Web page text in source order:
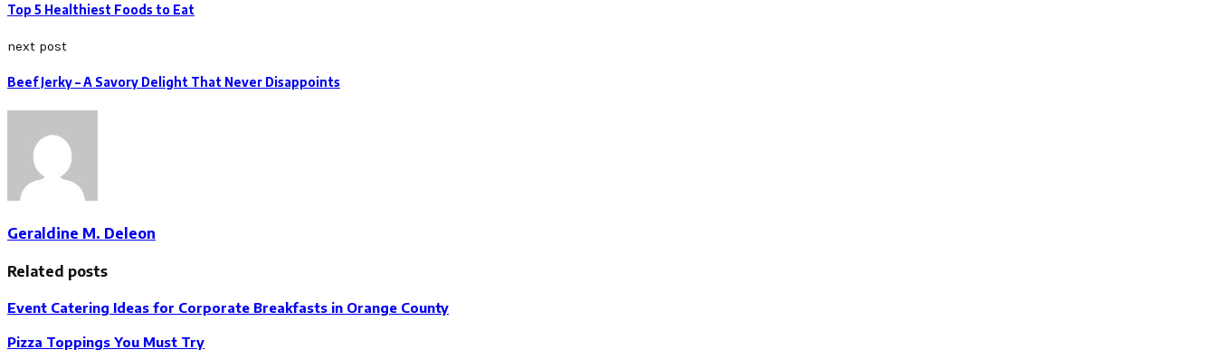
Top 5 Healthiest Foods to Eat
next post
Beef Jerky – A Savory Delight That Never Disappoints
Geraldine M. Deleon
Related posts
Event Catering Ideas for Corporate Breakfasts in Orange County
Pizza Toppings You Must Try